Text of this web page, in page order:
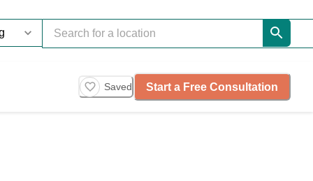
Saved Start a Free Consultation